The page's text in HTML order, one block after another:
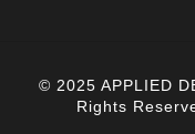
© 2025 APPLIED
Rights